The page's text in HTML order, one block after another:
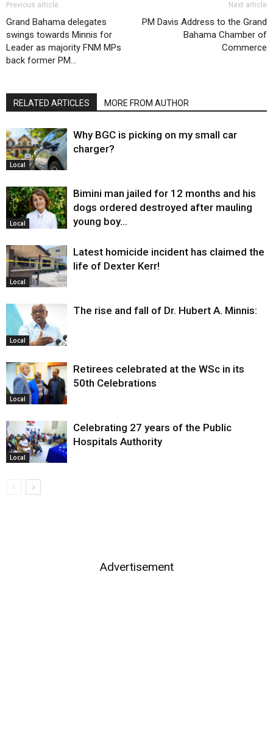
Previous article
Grand Bahama delegates
swings towards Minnis for
Leader as majority FNM MPs
back former PM…
Next article
PM Davis Address to the Grand
Bahama Chamber of
Commerce
RELATED ARTICLES MORE FROM AUTHOR
Local
Why BGC is picking on my small car
charger?
Local
Bimini man jailed for 12 months and his
dogs ordered destroyed after mauling
young boy…
Local
Latest homicide incident has claimed the
life of Dexter Kerr!
Local
The rise and fall of Dr. Hubert A. Minnis:
Local
Retirees celebrated at the WSc in its
50th Celebrations
Local
Celebrating 27 years of the Public
Hospitals Authority
Advertisement